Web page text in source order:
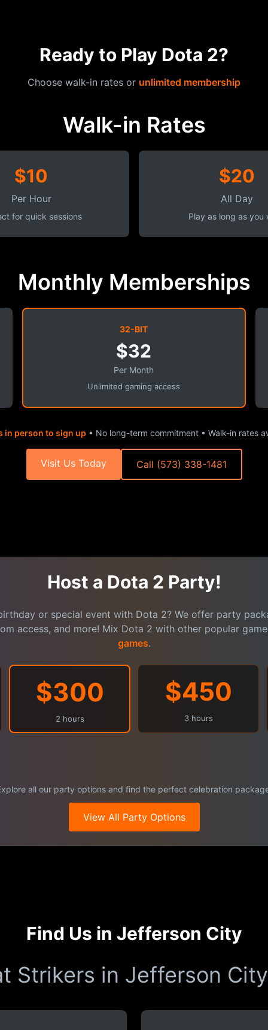
Ready to Play Dota 2?
Choose walk-in rates or unlimited membership
Walk-in Rates
$10
Per Hour
for quick sessions
$20
All Day
Play as long as you
Monthly Memberships
32-BIT
$32
Per Month
Unlimited gaming access
in person to sign up • No long-term commitment • Walk-in rates
Visit Us Today Call (573) 338-1481
Host a Dota 2 Party!
or special event with Dota 2? We offer party
access, and more! Mix Dota 2 with other popular
games.
$300
2 hours
$450
3 hours
all our party options and find the perfect celebration
View All Party Options
Find Us in Jefferson City
Strikers in Jefferson